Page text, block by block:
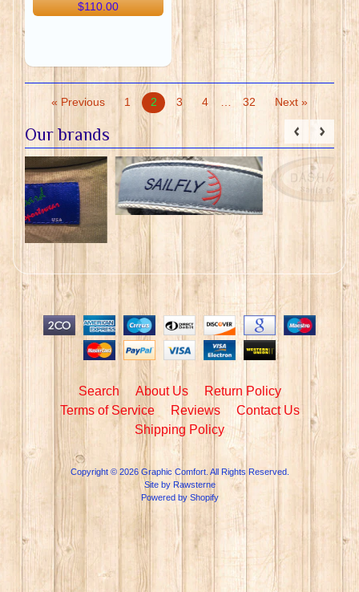
$110.00
« Previous 1 2 3 4 … 32 Next »
Our brands
Search About Us
Return Policy
Terms of Service
Reviews
Contact Us
Shipping Policy
Copyright © 2026 Graphic Comfort. All Rights Reserved.
Site by Rawsterne
Powered by Shopify